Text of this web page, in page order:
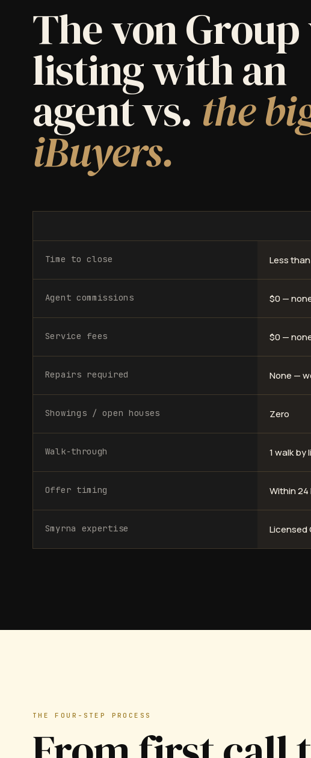
The von Group
listing with an
agent vs. the
iBuyers.
Time to close Less
Agent commissions $0 —
Service fees $0 —
Repairs required None —
Showings / open houses Zero
Walk-through 1 walk by
Offer timing Within 24
Smyrna expertise Licensed
THE FOUR-STEP PROCESS